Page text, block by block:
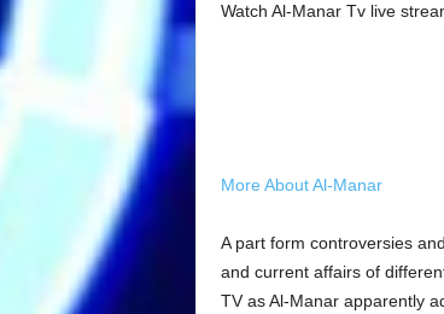
Watch Al-Manar Tv live
More About Al-Manar
A part form controversies
and current affairs of
TV as Al-Manar apparently